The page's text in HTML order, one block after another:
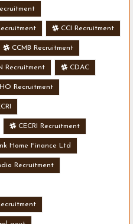
CCI Recruitment
CCMB Recruitment
Recruitment CDAC
Recruitment
CECRI Recruitment
Home Finance Ltd
Recruitment